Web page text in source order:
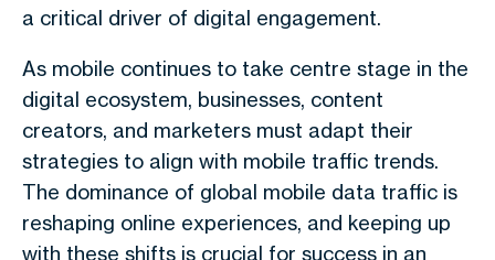
a critical driver of digital engagement.
As mobile continues to take centre stage in the
digital ecosystem, businesses, content
creators, and marketers must adapt their
strategies to align with mobile traffic trends.
The dominance of global mobile data traffic is
reshaping online experiences, and keeping up
with these shifts is crucial for success in an